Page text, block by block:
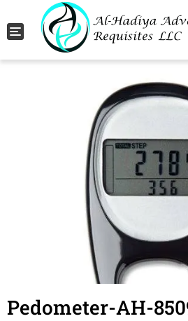
Toggle navigation
Pedometer-AH-